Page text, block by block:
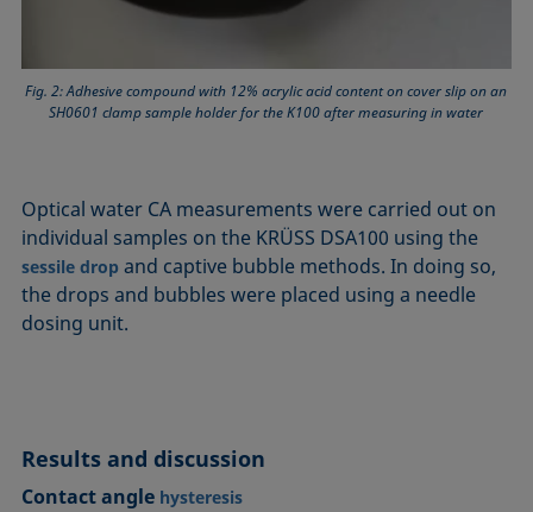
Fig. 2: Adhesive compound with 12% acrylic acid content on cover slip on an
SH0601 clamp sample holder for the K100 after measuring in water
Optical water CA measurements were carried out on
individual samples on the KRÜSS DSA100 using the
sessile drop and captive bubble methods. In doing so,
the drops and bubbles were placed using a needle
dosing unit.
Results and discussion
Contact angle hysteresis